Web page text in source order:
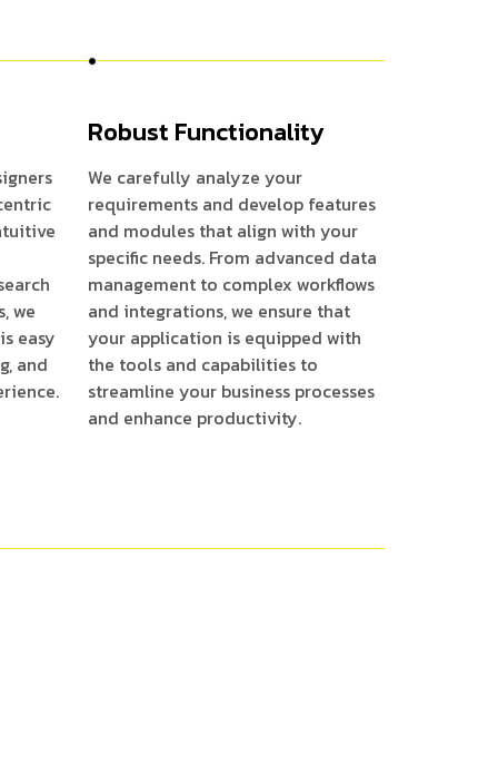
we
easy
and
Robust Functionality
We carefully analyze your
requirements and develop features
and modules that align with your
specific needs. From advanced data
management to complex workflows
and integrations, we ensure that
your application is equipped with
the tools and capabilities to
streamline your business processes
and enhance productivity.